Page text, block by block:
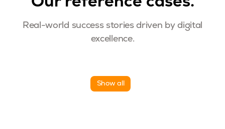
Real-world success stories driven by digital
excellence.
Show all